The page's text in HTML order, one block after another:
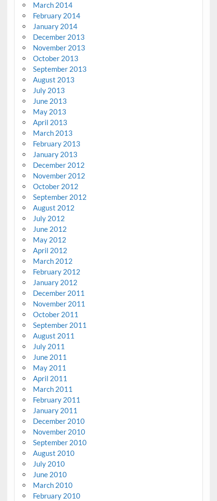
March 2014
February 2014
January 2014
December 2013
November 2013
October 2013
September 2013
August 2013
July 2013
June 2013
May 2013
April 2013
March 2013
February 2013
January 2013
December 2012
November 2012
October 2012
September 2012
August 2012
July 2012
June 2012
May 2012
April 2012
March 2012
February 2012
January 2012
December 2011
November 2011
October 2011
September 2011
August 2011
July 2011
June 2011
May 2011
April 2011
March 2011
February 2011
January 2011
December 2010
November 2010
September 2010
August 2010
July 2010
June 2010
March 2010
February 2010